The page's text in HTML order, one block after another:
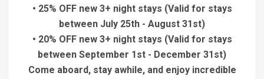
• 25% OFF new 3+ night stays (Valid for stays
between July 25th - August 31st)
• 20% OFF new 3+ night stays (Valid for stays
between September 1st - December 31st)
Come aboard, stay awhile, and enjoy incredible